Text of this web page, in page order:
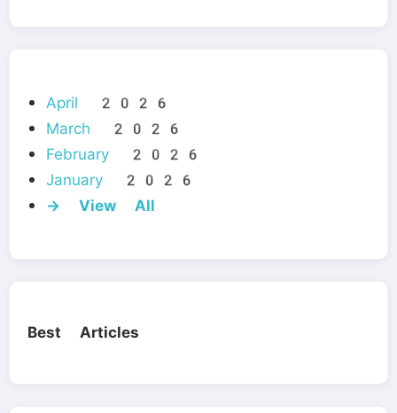
April 2026
March 2026
February 2026
January 2026
→ View All
Best Articles